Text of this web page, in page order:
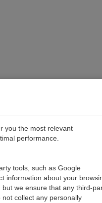
Contact Us
you the most relevant
performance.
tools, such as Google
information about your
we ensure that any third-
collect any personally